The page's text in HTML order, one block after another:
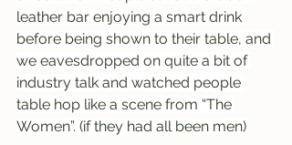
leather bar enjoying a smart drink
before being shown to their table, and
we eavesdropped on quite a bit of
industry talk and watched people
table hop like a scene from “The
Women”. (if they had all been men)